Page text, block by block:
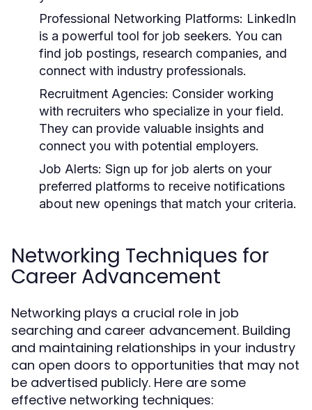
Professional Networking Platforms: LinkedIn
is a powerful tool for job seekers. You can
find job postings, research companies, and
connect with industry professionals.
Recruitment Agencies: Consider working
with recruiters who specialize in your field.
They can provide valuable insights and
connect you with potential employers.
Job Alerts: Sign up for job alerts on your
preferred platforms to receive notifications
about new openings that match your criteria.
Networking Techniques for
Career Advancement
Networking plays a crucial role in job
searching and career advancement. Building
and maintaining relationships in your industry
can open doors to opportunities that may not
be advertised publicly. Here are some
effective networking techniques: